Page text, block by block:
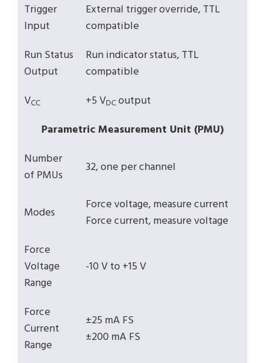
Trigger
Input
External trigger override, TTL
compatible
Run Status
Output
Run indicator status, TTL
compatible
VCC +5 VDCoutput
Parametric Measurement Unit (PMU)
Number
of PMUs
32, one per channel
Modes
Force voltage, measure current
Force current, measure voltage
Force
Voltage
Range
-10 V to +15 V
Force
Current
Range
±25 mA FS
±200 mA FS